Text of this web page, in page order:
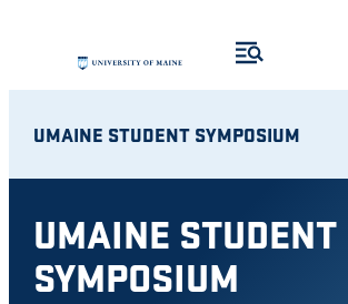
content
UMAINE STUDENT SYMPOSIUM
UMAINE STUDENT
SYMPOSIUM